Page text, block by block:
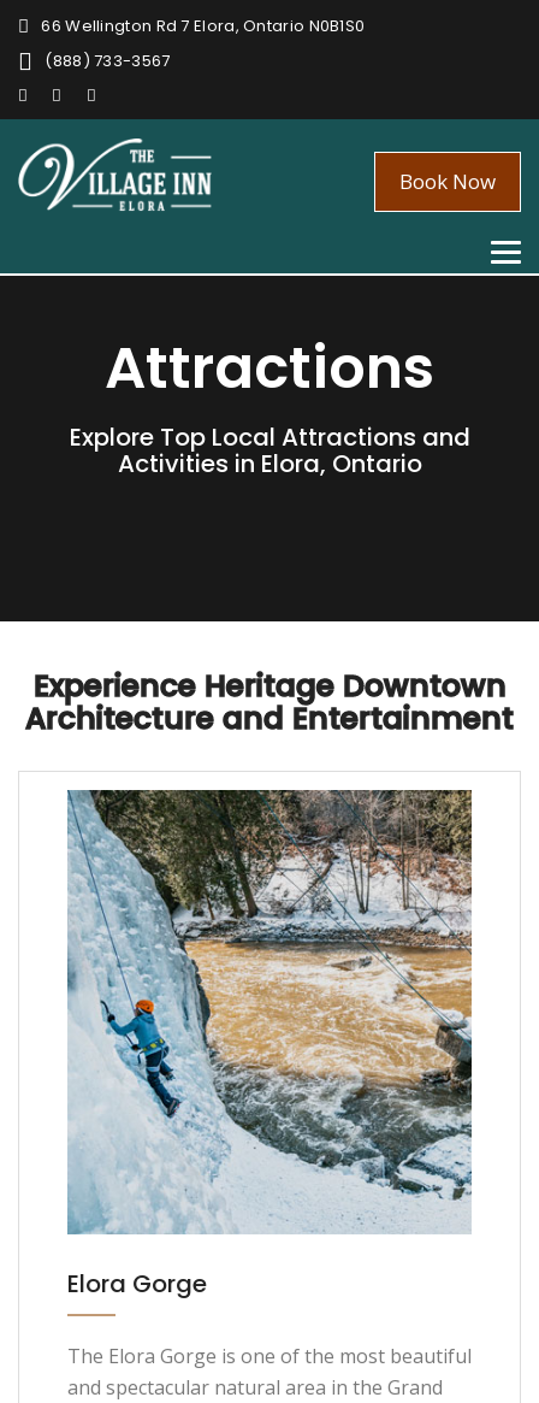
66 Wellington Rd 7 Elora, Ontario N0B1S0
(888) 733-3567
Book Now
Attractions
Explore Top Local Attractions and
Activities in Elora, Ontario
Experience Heritage Downtown
Architecture and Entertainment
Elora Gorge
The Elora Gorge is one of the most beautiful
and spectacular natural area in the Grand